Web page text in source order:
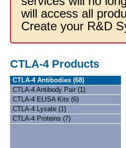
will access all
Create your R&D
CTLA-4 Products
CTLA-4 Antibodies (68)
CTLA-4 Antibody Pair (1)
CTLA-4 ELISA Kits (6)
CTLA-4 Lysate (1)
CTLA-4 Proteins (7)